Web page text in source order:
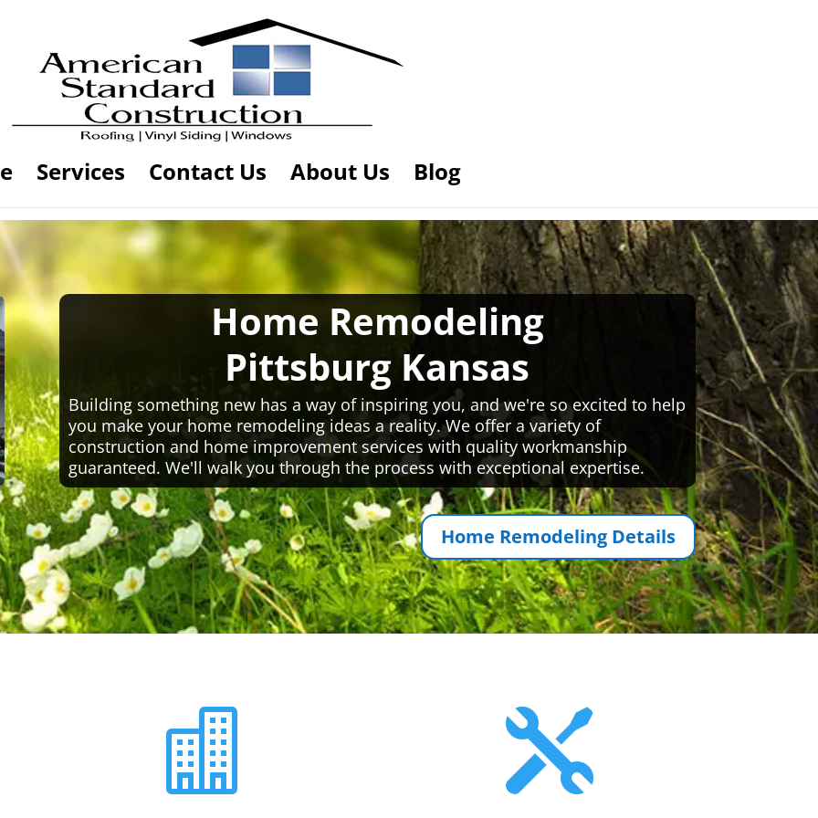
Services Contact Us About Us Blog
Home Remodeling
Pittsburg Kansas
Building something new has a way of inspiring you, and we're so excited to help
you make your home remodeling ideas a reality. We offer a variety of
construction and home improvement services with quality workmanship
guaranteed. We'll walk you through the process with exceptional expertise.
Home Remodeling Details
 